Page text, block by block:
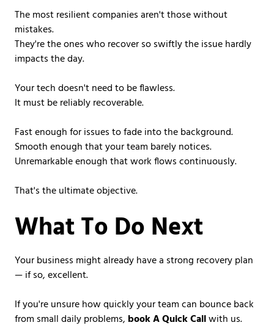
The most resilient companies aren't those without
mistakes.
They're the ones who recover so swiftly the issue hardly
impacts the day.
Your tech doesn't need to be flawless.
It must be reliably recoverable.
Fast enough for issues to fade into the background.
Smooth enough that your team barely notices.
Unremarkable enough that work flows continuously.
That's the ultimate objective.
What To Do Next
Your business might already have a strong recovery plan
— if so, excellent.
If you're unsure how quickly your team can bounce back
from small daily problems, book A Quick Callwith us.